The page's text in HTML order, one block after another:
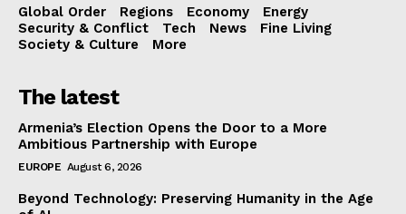
Global Order Regions Economy
Energy
Security & Conflict
Tech News
Fine Living
Society & Culture
More
The latest
Armenia’s Election Opens the Door to a More
Ambitious Partnership with Europe
EUROPE August 6, 2026
Beyond Technology: Preserving Humanity in the Age